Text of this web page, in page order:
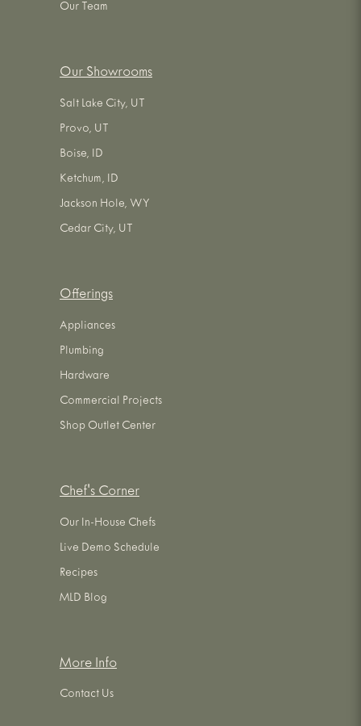
Our Team
Our Showrooms
Salt Lake City, UT
Provo, UT
Boise, ID
Ketchum, ID
Jackson Hole, WY
Cedar City, UT
Offerings
Appliances
Plumbing
Hardware
Commercial Projects
Shop Outlet Center
Chef's Corner
Our In-House Chefs
Live Demo Schedule
Recipes
MLD Blog
More Info
Contact Us